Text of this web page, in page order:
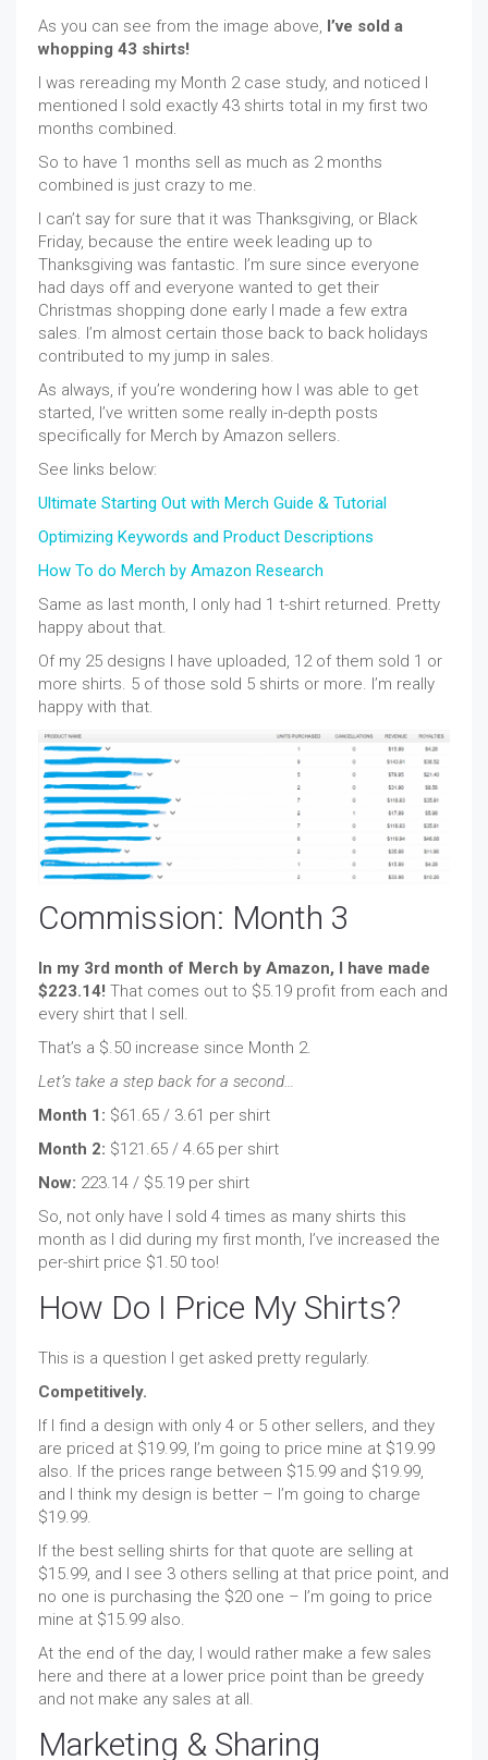
As you can see from the image above, I’ve sold a
whopping 43 shirts!
I was rereading my Month 2 case study, and noticed I
mentioned I sold exactly 43 shirts total in my first two
months combined.
So to have 1 months sell as much as 2 months
combined is just crazy to me.
I can’t say for sure that it was Thanksgiving, or Black
Friday, because the entire week leading up to
Thanksgiving was fantastic. I’m sure since everyone
had days off and everyone wanted to get their
Christmas shopping done early I made a few extra
sales. I’m almost certain those back to back holidays
contributed to my jump in sales.
As always, if you’re wondering how I was able to get
started, I’ve written some really in-depth posts
specifically for Merch by Amazon sellers.
See links below:
Ultimate Starting Out with Merch Guide & Tutorial
Optimizing Keywords and Product Descriptions
How To do Merch by Amazon Research
Same as last month, I only had 1 t-shirt returned. Pretty
happy about that.
Of my 25 designs I have uploaded, 12 of them sold 1 or
more shirts. 5 of those sold 5 shirts or more. I’m really
happy with that.
Commission: Month 3
In my 3rd month of Merch by Amazon, I have made
$223.14! That comes out to $5.19 profit from each and
every shirt that I sell.
That’s a $.50 increase since Month 2.
Let’s take a step back for a second…
Month 1: $61.65 / 3.61 per shirt
Month 2: $121.65 / 4.65 per shirt
Now: 223.14 / $5.19 per shirt
So, not only have I sold 4 times as many shirts this
month as I did during my first month, I’ve increased the
per-shirt price $1.50 too!
How Do I Price My Shirts?
This is a question I get asked pretty regularly.
Competitively.
If I find a design with only 4 or 5 other sellers, and they
are priced at $19.99, I’m going to price mine at $19.99
also. If the prices range between $15.99 and $19.99,
and I think my design is better – I’m going to charge
$19.99.
If the best selling shirts for that quote are selling at
$15.99, and I see 3 others selling at that price point, and
no one is purchasing the $20 one – I’m going to price
mine at $15.99 also.
At the end of the day, I would rather make a few sales
here and there at a lower price point than be greedy
and not make any sales at all.
Marketing & Sharing